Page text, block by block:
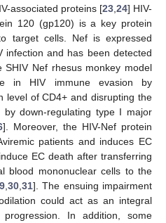
associated proteins [23 24] HIV-
120 (gp120) is a key protein
target cells. Nef is expressed
infection and has been detected
Nef rhesus monkey model
in HIV immune evasion by
level of CD4+ and disrupting the
down-regulating type I major
]. Moreover, the HIV-Nef protein
patients and induces EC
EC death after transferring
blood mononuclear cells to the
, 30, 31]. The ensuing impairment
could act as an integral
In addition, some